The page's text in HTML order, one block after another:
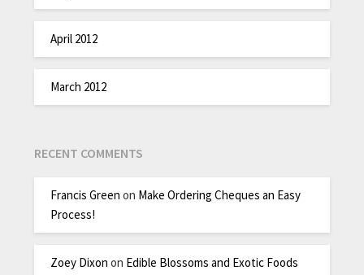
April 2012
March 2012
RECENT COMMENTS
Francis Green on Make Ordering Cheques an Easy
Process!
Zoey Dixon on Edible Blossoms and Exotic Foods